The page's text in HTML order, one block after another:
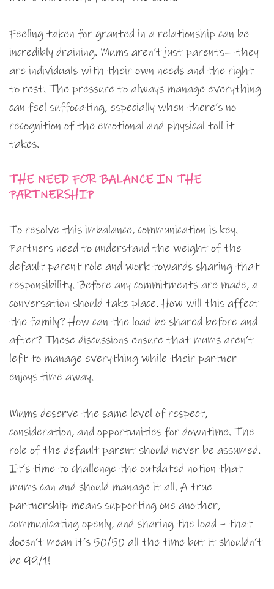
Feeling taken for granted in a relationship can be
incredibly draining. Mums aren’t just parents—they
are individuals with their own needs and the right
to rest. The pressure to always manage everything
can feel suffocating, especially when there’s no
recognition of the emotional and physical toll it
takes.
THE NEED FOR BALANCE IN THE
PARTNERSHIP
To resolve this imbalance, communication is key.
Partners need to understand the weight of the
default parent role and work towards sharing that
responsibility. Before any commitments are made, a
conversation should take place. How will this affect
the family? How can the load be shared before and
after? These discussions ensure that mums aren’t
left to manage everything while their partner
enjoys time away.
Mums deserve the same level of respect,
consideration, and opportunities for downtime. The
role of the default parent should never be assumed.
It’s time to challenge the outdated notion that
mums can and should manage it all. A true
partnership means supporting one another,
communicating openly, and sharing the load – that
doesn’t mean it’s 50/50 all the time but it shouldn’t
be 99/1!